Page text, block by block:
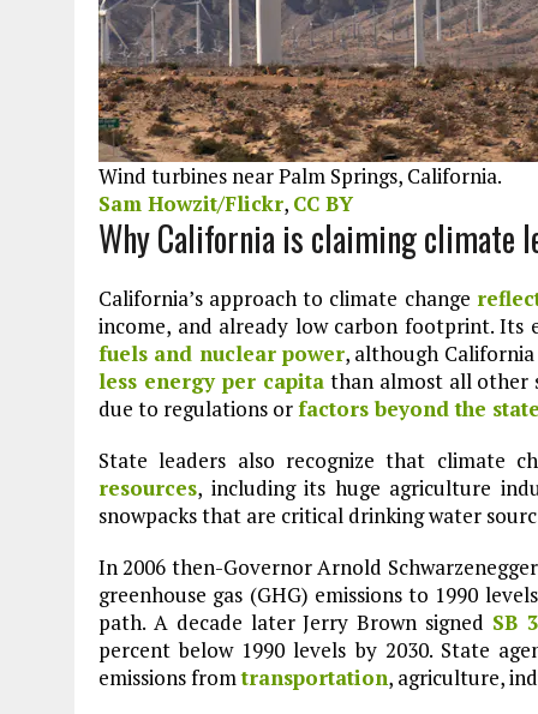
Wind turbines near Palm Springs, California.
Sam Howzit/Flickr, CC BY
Why California is claiming climate
California’s approach to climate change
income, and already low carbon footprint.
fuels and nuclear power, although
less energy per capitathan almost all other
due to regulations orfactors beyond the
State leaders also recognize that climate
resources, including its huge agriculture
snowpacks that are critical drinking water
In 2006 then-Governor Arnold
greenhouse gas (GHG) emissions to 1990
path. A decade later Jerry Brown signed SB
percent below 1990 levels by 2030. State
emissions fromtransportation, agriculture,